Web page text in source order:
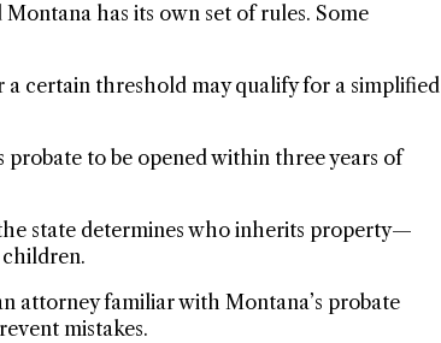
has its own set of rules. Some
a certain threshold may qualify for a simplified
probate to be opened within three years of
state determines who inherits property—
children.
attorney familiar with Montana’s probate
mistakes.